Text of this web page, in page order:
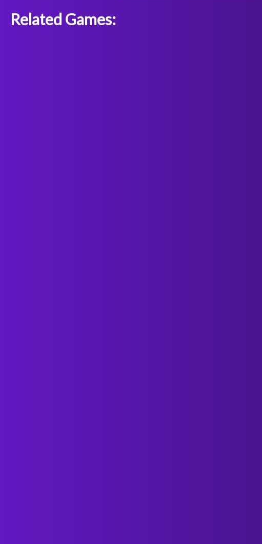
Related Games: